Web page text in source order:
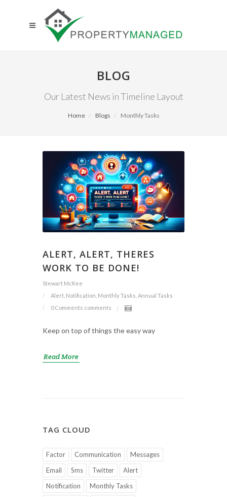
BLOG
Our Latest News in Timeline Layout
Home Blogs Monthly Tasks
ALERT, ALERT, THERES
WORK TO BE DONE!
Stewart McKee
Alert, Notification, Monthly Tasks, Annual Tasks
0 Comments comments
Keep on top of things the easy way
Read More
TAG CLOUD
Factor Communication
Messages
Email
Sms Twitter
Alert
Notification
Monthly Tasks